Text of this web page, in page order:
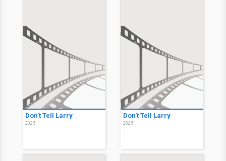
Don't Tell Larry
2025
Don't Tell Larry
2025